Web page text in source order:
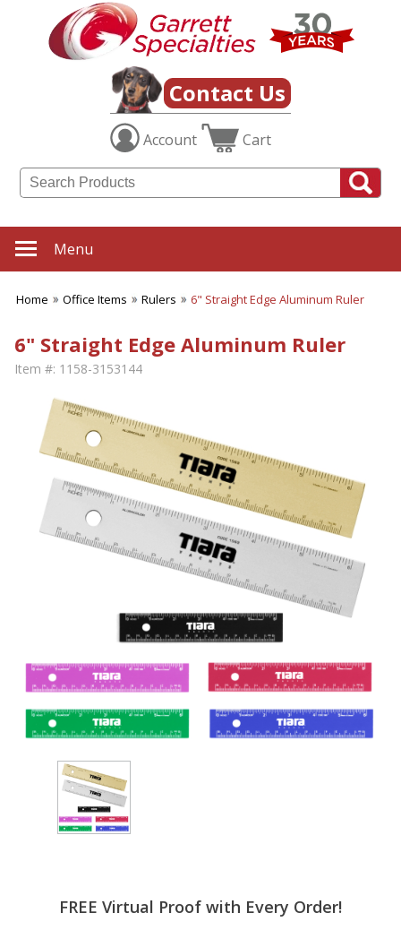
Contact Us
Account Cart
Menu
Home Office Items Rulers 6" Straight Edge Aluminum Ruler
6" Straight Edge Aluminum Ruler
Item #: 1158-3153144
FREE Virtual Proof with Every Order!